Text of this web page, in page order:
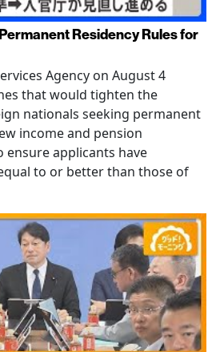
Residency Rules for
Agency on August 4
that would tighten the
nationals seeking permanent
income and pension
applicants have
to or better than those of